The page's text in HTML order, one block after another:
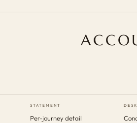
STATEMENT
Per-journey detail
DESK